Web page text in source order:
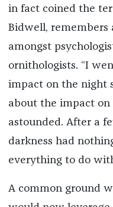
in fact coined the
Bidwell, remembers
amongst
ornithologists. “I
impact on the night
about the impact on
astounded. After a
darkness had
everything to do
A common ground